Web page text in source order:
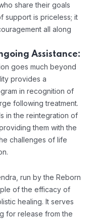
share their goals
support is priceless; it
all along
Assistance:
goes much beyond
provides a
in recognition of
following treatment.
in the reintegration of
them with the
challenges of life
run by the Reborn
of the efficacy of
healing. It serves
for release from the